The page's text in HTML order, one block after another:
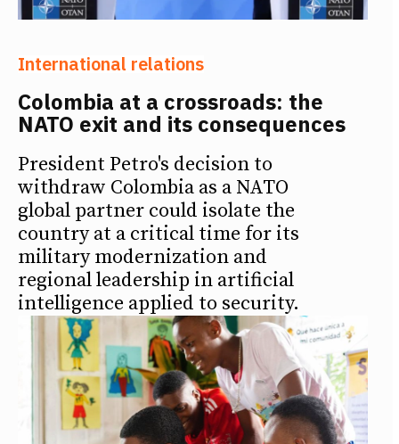
International relations
Colombia at a crossroads: the
NATO exit and its consequences
President Petro's decision to
withdraw Colombia as a NATO
global partner could isolate the
country at a critical time for its
military modernization and
regional leadership in artificial
intelligence applied to security.